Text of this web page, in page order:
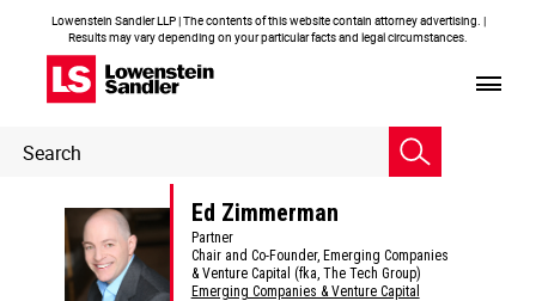
Lowenstein Sandler LLP | The contents of this website contain attorney advertising. |
Results may vary depending on your particular facts and legal circumstances.
Header
Search
Ed Zimmerman
Partner
Chair and Co-Founder, Emerging Companies
& Venture Capital (fka, The Tech Group)
Emerging Companies & Venture Capital